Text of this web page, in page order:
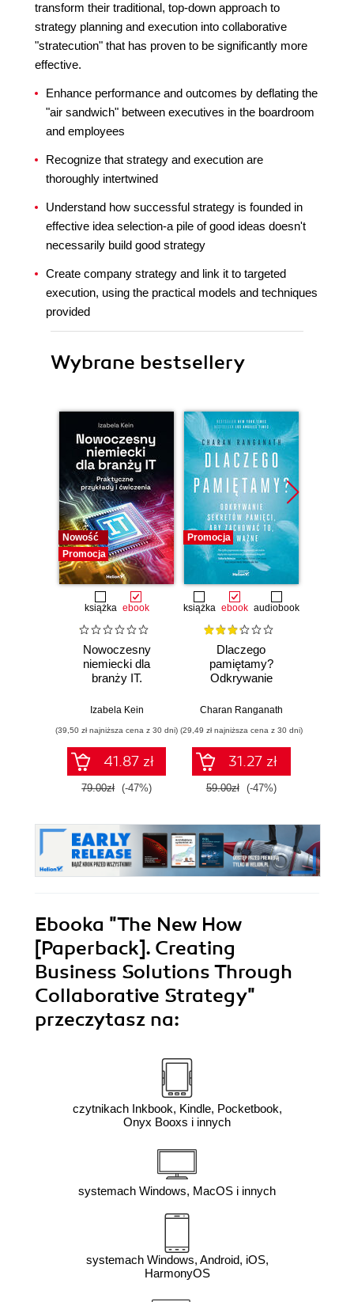
transform their traditional, top-down approach to
strategy planning and execution into collaborative
"stratecution" that has proven to be significantly more
effective.
Enhance performance and outcomes by deflating the
"air sandwich" between executives in the boardroom
and employees
Recognize that strategy and execution are
thoroughly intertwined
Understand how successful strategy is founded in
effective idea selection-a pile of good ideas doesn't
necessarily build good strategy
Create company strategy and link it to targeted
execution, using the practical models and techniques
provided
Wybrane bestsellery
Nowość
Promocja
książka ebook
Nowoczesny
niemiecki dla
branży IT.
przykłady i
Izabela Kein
(39,50 zł najniższa cena z 30 dni)
41.87 zł
79.00zł (-47%)
Promocja
książka ebook audiobook
Dlaczego
pamiętamy?
Odkrywanie
aby zachować to,
Charan Ranganath
(29,49 zł najniższa cena z 30 dni)
31.27 zł
59.00zł (-47%)
Ebooka "The New How
[Paperback]. Creating
Business Solutions Through
Collaborative Strategy"
przeczytasz na:
czytnikach Inkbook, Kindle, Pocketbook,
Onyx Booxs i innych
systemach Windows, MacOS i innych
systemach Windows, Android, iOS,
HarmonyOS